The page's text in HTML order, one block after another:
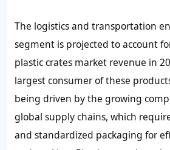
The logistics and transportation
segment is projected to account
plastic crates market revenue in
largest consumer of these
being driven by the growing
global supply chains, which
and standardized packaging for